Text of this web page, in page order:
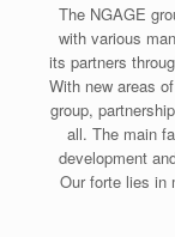
The NGAGE
with various
its partners
With new areas
group,
all. The main
development
Our forte lies in